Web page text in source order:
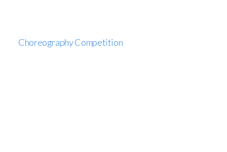
Choreography Competition